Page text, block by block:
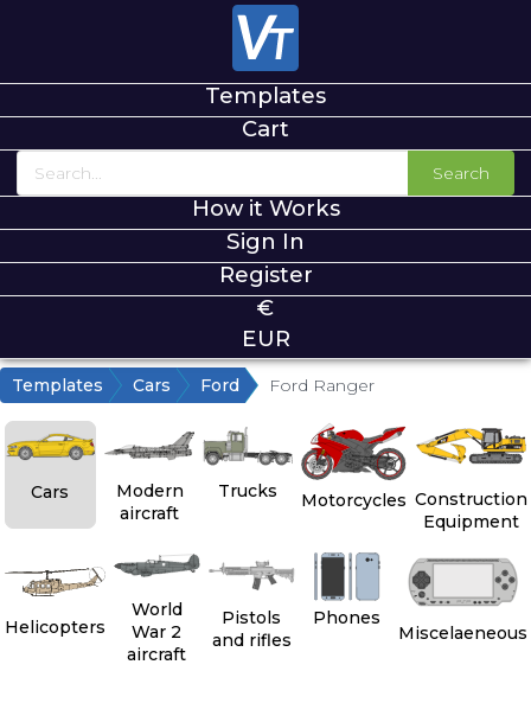
Templates
Cart
Search
How it Works
Sign In
Register
€
EUR
Templates Cars Ford Ford Ranger
Cars
Modern
aircraft
Trucks Motorcycles Construction
Equipment
Helicopters
World
War 2
aircraft
Pistols
and rifles
Phones
Miscelaeneous